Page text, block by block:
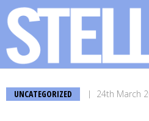
UNCATEGORIZED 24th March